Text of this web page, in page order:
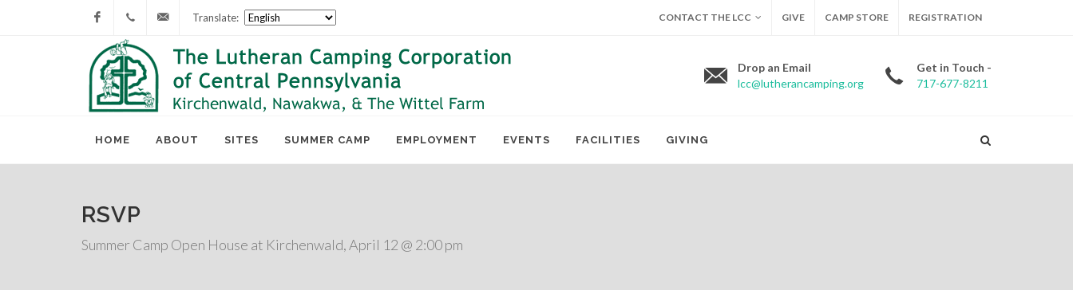
Facebook
717-
677-
lcc@lutherancamping.org
Translate: CONTACT THE LCC GIVE CAMP STORE REGISTRATION
Drop an Email
lcc@lutherancamping.org
Get in Touch -
717-677-8211
HOME ABOUT SITES SUMMER CAMP EMPLOYMENT EVENTS FACILITIES GIVING
RSVP
Summer Camp Open House at Kirchenwald, April 12 @ 2:00 pm